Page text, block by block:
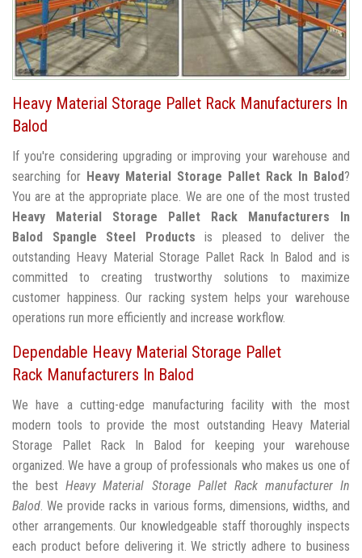
Heavy Material Storage Pallet Rack Manufacturers In
Balod
If you're considering upgrading or improving your warehouse and
searching for Heavy Material Storage Pallet Rack In Balod?
You are at the appropriate place. We are one of the most trusted
Heavy Material Storage Pallet Rack Manufacturers In
Balod
Spangle Steel Products is pleased to deliver the
outstanding Heavy Material Storage Pallet Rack In Balod and is
committed to creating trustworthy solutions to maximize
customer happiness. Our racking system helps your warehouse
operations run more efficiently and increase workflow.
Dependable Heavy Material Storage Pallet
Rack Manufacturers In Balod
We have a cutting-edge manufacturing facility with the most
modern tools to provide the most outstanding Heavy Material
Storage Pallet Rack In Balod for keeping your warehouse
organized. We have a group of professionals who makes us one of
the bestHeavy Material Storage Pallet Rack manufacturer In
Balod. We provide racks in various forms, dimensions, widths, and
other arrangements. Our knowledgeable staff thoroughly inspects
each product before delivering it. We strictly adhere to business